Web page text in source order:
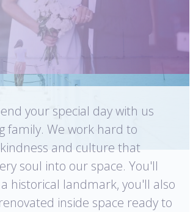
your special day with us
family. We work hard to
and culture that
soul into our space. You'll
historical landmark, you'll also
inside space ready to